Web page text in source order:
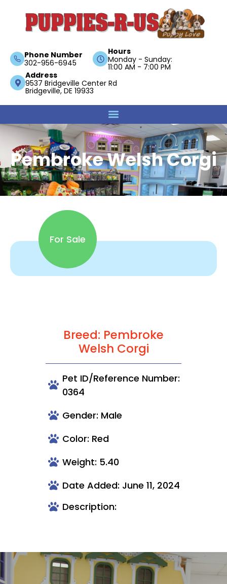
Phone Number
302-956-6945
Hours
Monday - Sunday:
11:00 AM - 7:00 PM
Address
9537 Bridgeville Center Rd
Bridgeville, DE 19933
Pembroke Welsh Corgi
For Sale
Breed: Pembroke
Welsh Corgi
Pet ID/Reference Number:
0364
Gender: Male
Color: Red
Weight: 5.40
Date Added: June 11, 2024
Description: